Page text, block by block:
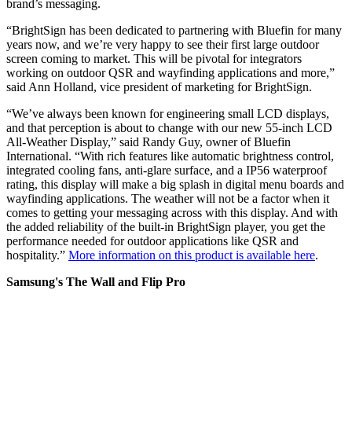
brand’s messaging.
“BrightSign has been dedicated to partnering with Bluefin for many
years now, and we’re very happy to see their first large outdoor
screen coming to market. This will be pivotal for integrators
working on outdoor QSR and wayfinding applications and more,”
said Ann Holland, vice president of marketing for BrightSign.
“We’ve always been known for engineering small LCD displays,
and that perception is about to change with our new 55-inch LCD
All-Weather Display,” said Randy Guy, owner of Bluefin
International. “With rich features like automatic brightness control,
integrated cooling fans, anti-glare surface, and a IP56 waterproof
rating, this display will make a big splash in digital menu boards and
wayfinding applications. The weather will not be a factor when it
comes to getting your messaging across with this display. And with
the added reliability of the built-in BrightSign player, you get the
performance needed for outdoor applications like QSR and
hospitality.” More information on this product is available here.
Samsung's The Wall and Flip Pro